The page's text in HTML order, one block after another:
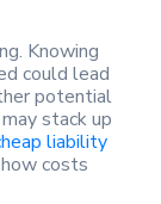
Knowing
could lead
potential
stack up
liability
costs